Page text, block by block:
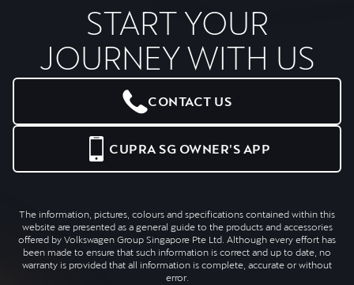
START YOUR
JOURNEY WITH US
CONTACT US
CUPRA SG OWNER'S APP
The information, pictures, colours and specifications contained within this
website are presented as a general guide to the products and accessories
offered by Volkswagen Group Singapore Pte Ltd. Although every effort has
been made to ensure that such information is correct and up to date, no
warranty is provided that all information is complete, accurate or without
error.